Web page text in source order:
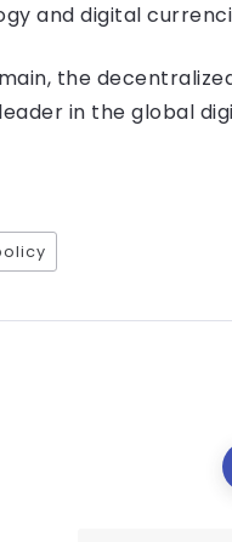
and digital
the
in the global